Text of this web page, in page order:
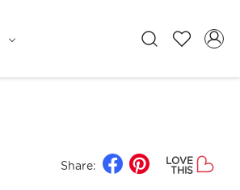
Share:
LOVE
THIS